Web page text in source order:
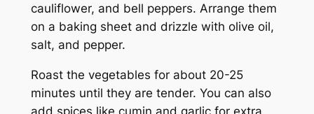
cauliflower, and bell peppers. Arrange them
on a baking sheet and drizzle with olive oil,
salt, and pepper.
Roast the vegetables for about 20-25
minutes until they are tender. You can also
add spices like cumin and garlic for extra